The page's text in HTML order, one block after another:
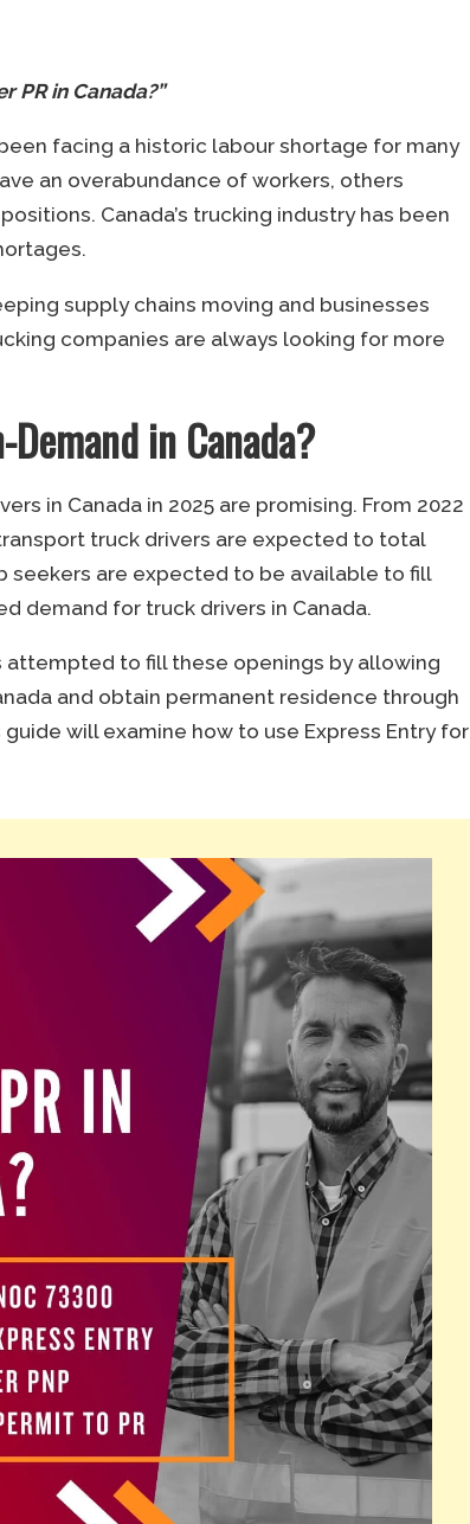
PR in Canada?”
facing a historic labour shortage for many
an overabundance of workers, others
Canada’s trucking industry has been
supply chains moving and businesses
companies are always looking for more
in Canada?
in Canada in 2025 are promising. From 2022
truck drivers are expected to total
seekers are expected to be available to fill
demand for truck drivers in Canada.
attempted to fill these openings by allowing
and obtain permanent residence through
guide will examine how to use Express Entry for